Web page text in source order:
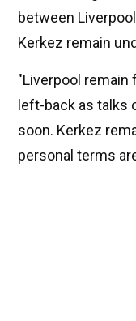
between
Kerkez remain
"Liverpool remain
left-back as talks
soon. Kerkez
personal terms